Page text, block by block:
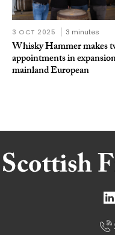
3 OCT 2025 3 minutes
Whisky Hammer makes
appointments in
mainland European